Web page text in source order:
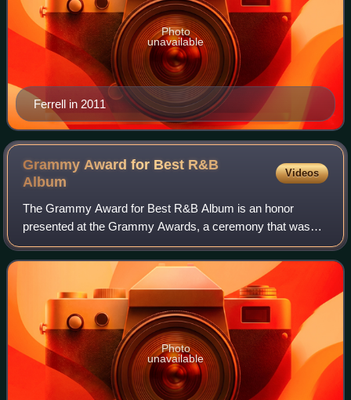
Ferrell in 2011
Photo
unavailable
Grammy Award for Best R&B
Album
Videos
The Grammy Award for Best R&B Album is an honor
presented at the Grammy Awards, a ceremony that was
established in 1958 and originally called the Gramophone
Awards, to recording artists for quality wo
Photo
unavailable